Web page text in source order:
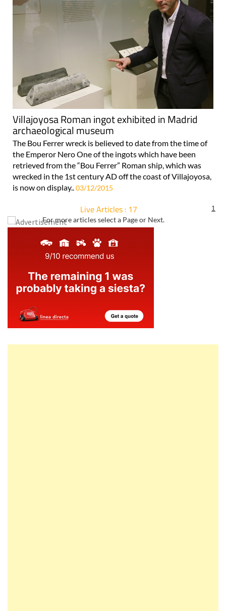
Villajoyosa Roman ingot exhibited in Madrid
archaeological museum
The Bou Ferrer wreck is believed to date from the time of
the Emperor Nero One of the ingots which have been
retrieved from the “Bou Ferrer” Roman ship, which was
wrecked in the 1st century AD off the coast of Villajoyosa,
is now on display..03/12/2015
Live Articles : 17
For more articles select a Page or Next.
1